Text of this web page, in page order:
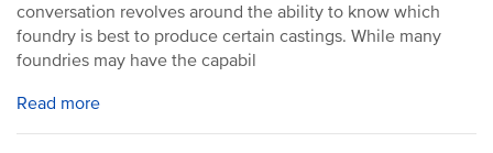
conversation revolves around the ability to know which
foundry is best to produce certain castings. While many
foundries may have the capabil
Read more